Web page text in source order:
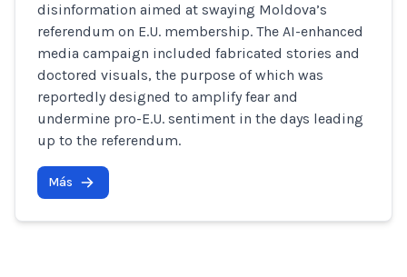
disinformation aimed at swaying Moldova’s
referendum on E.U. membership. The AI-enhanced
media campaign included fabricated stories and
doctored visuals, the purpose of which was
reportedly designed to amplify fear and
undermine pro-E.U. sentiment in the days leading
up to the referendum.
Más